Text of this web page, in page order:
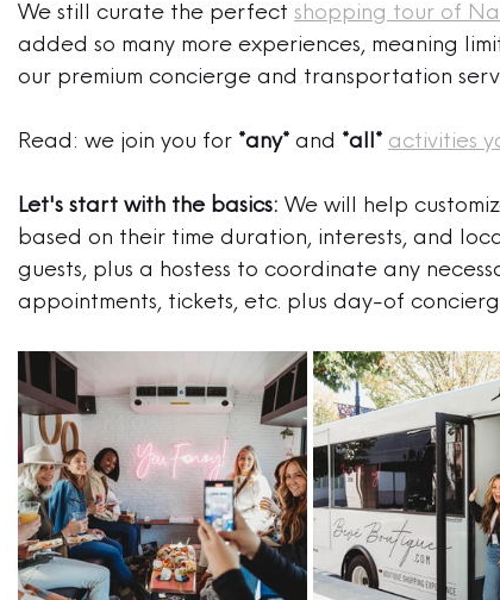
We still curate the perfect shopping tour of
added so many more experiences, meaning
our premium concierge and transportation
Read: we join you for *any* and *all* activities
Let's start with the basics: We will help
based on their time duration, interests, and
guests, plus a hostess to coordinate any
appointments, tickets, etc. plus day-of